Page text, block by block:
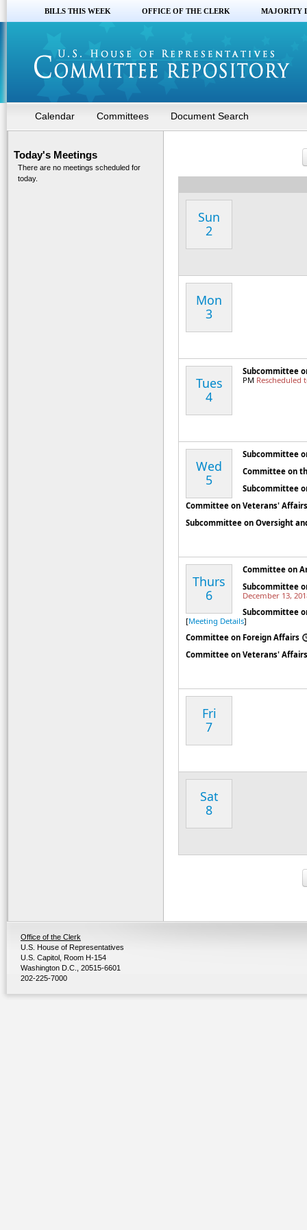
BILLS THIS WEEK OFFICE OF THE CLERK MAJORITY
Calendar Committees Document Search
Today's Meetings
There are no meetings scheduled for
today.
Sun
2
Mon
3
Tues
4
Subcommittee
PM Rescheduled
Wed
5
Subcommittee
Committee on
Subcommittee
Committee on Veterans' Affairs
Subcommittee on Oversight
Thurs
6
Committee on
Subcommittee
December 13,
Subcommittee
[Meeting Details]
Committee on Foreign Affairs
Committee on Veterans' Affairs
Fri
7
Sat
8
Office of the Clerk
U.S. House of Representatives
U.S. Capitol, Room H-154
Washington D.C., 20515-6601
202-225-7000